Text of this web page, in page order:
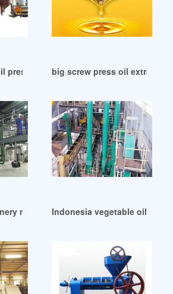
press grain and oil machinery in India
big screw press oil
machine wholesale machine in Oman
Indonesia vegetable oil